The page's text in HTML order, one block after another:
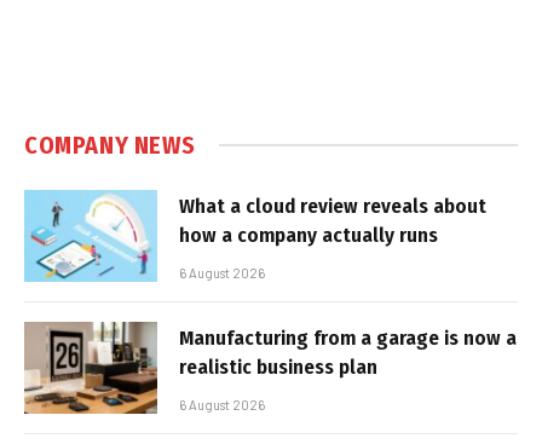
COMPANY NEWS
What a cloud review reveals about
how a company actually runs
6 August 2026
Manufacturing from a garage is now a
realistic business plan
6 August 2026